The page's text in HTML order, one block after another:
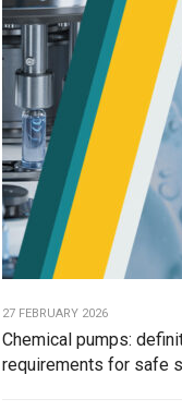
27 FEBRUARY 2026
Chemical pumps:
requirements for safe